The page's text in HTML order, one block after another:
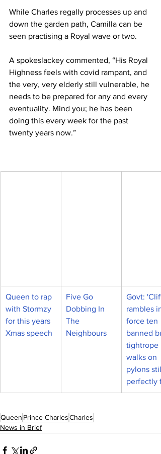
While Charles regally processes up and
down the garden path, Camilla can be
seen practising a Royal wave or two.
A spokeslackey commented, “His Royal
Highness feels with covid rampant, and
the very, very elderly still vulnerable, he
needs to be prepared for any and every
eventuality. Mind you; he has been
doing this every week for the past
twenty years now.”
Queen to rap
with Stormzy
for this years
Xmas speech
Five Go
Dobbing In
The
Neighbours
Govt:
rambles in
force ten
banned
tightrope
walks on
pylons still
perfectly
Queen Prince CharlesCharles
News in Brief